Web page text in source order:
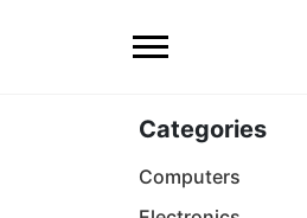
Categories
Computers